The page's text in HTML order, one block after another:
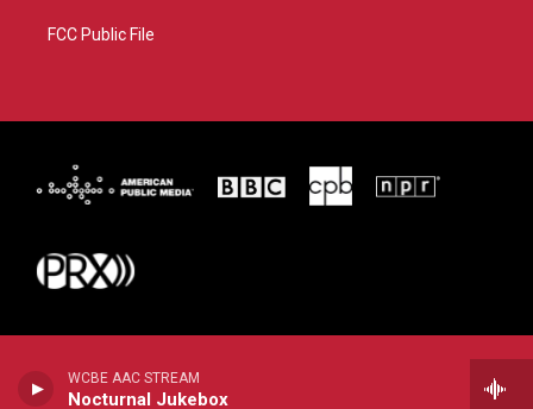
WCBE AAC STREAM
Nocturnal Jukebox
FCC Public File